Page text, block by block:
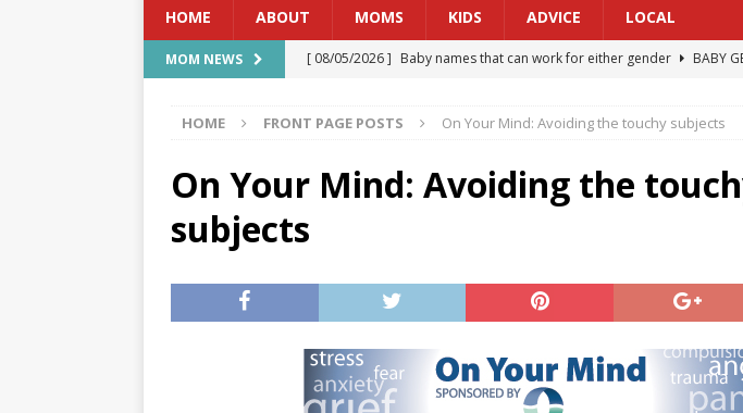
HOME ABOUT MOMS KIDS ADVICE LOCAL
MOM NEWS [ 08/05/2026 ] Baby names that can work for either gender
BABY
[ 07/29/2026 ] The Rockwood Files: Clanker? Or Collaborator?
[ 07/27/2026 ]
Tips on preventing and treating tick bites
FRONT
Pet Parenting: How to cool down a dog that’s too hot
HOME FRONT PAGE POSTS On Your Mind: Avoiding the touchy subjects
On Your Mind: Avoiding the
subjects